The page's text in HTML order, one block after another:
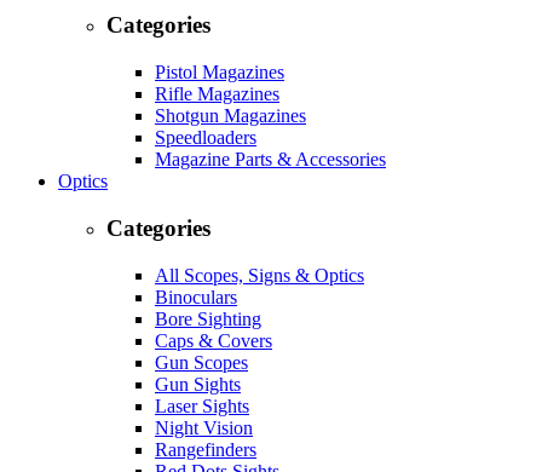
Categories
Pistol Magazines
Rifle Magazines
Shotgun Magazines
Speedloaders
Magazine Parts & Accessories
Optics
Categories
All Scopes, Signs & Optics
Binoculars
Bore Sighting
Caps & Covers
Gun Scopes
Gun Sights
Laser Sights
Night Vision
Rangefinders